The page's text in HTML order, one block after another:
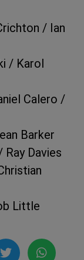
/ Ian
/ Karol
Calero /
Barker
Davies
Little